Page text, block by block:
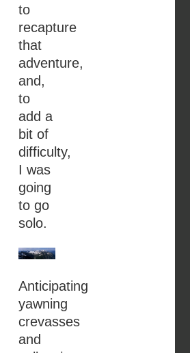
to
recapture
that
adventure,
and,
to
add a
bit of
difficulty,
I was
going
to go
solo.
Anticipating
yawning
crevasses
and